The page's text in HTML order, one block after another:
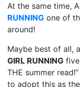
At the same time,
RUNNING one of
around!
Maybe best of all,
GIRL RUNNING
THE summer
to adopt this as